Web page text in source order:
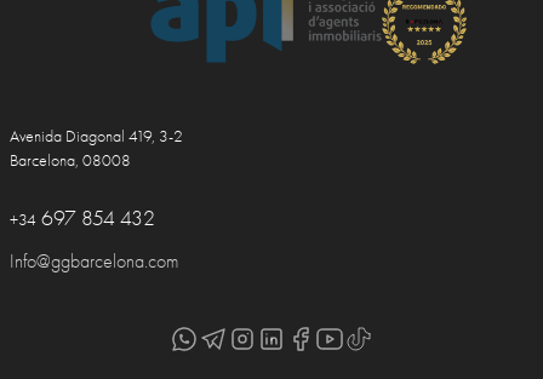
Avenida Diagonal 419, 3-2
Barcelona, 08008
+34 697 854 432
Info@ggbarcelona.com